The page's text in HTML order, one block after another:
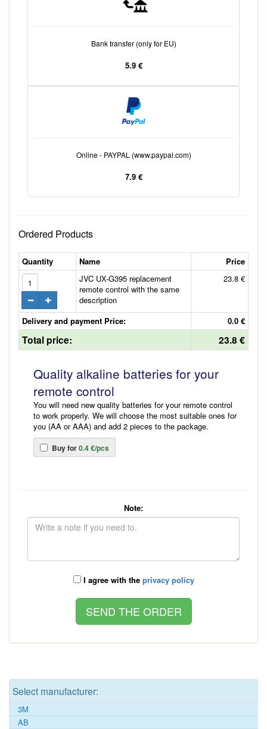
Bank transfer (only for EU)
5.9 €
Online - PAYPAL (www.paypal.com)
7.9 €
Ordered Products
Quantity Name
Price
JVC UX-G395 replacement
remote control with the same
description
23.8 €
Delivery and payment Price: 0.0 €
Total price: 23.8 €
Quality alkaline batteries for your
remote control
You will need new quality batteries for your remote control
to work properly. We will choose the most suitable ones for
you (AA or AAA) and add 2 pieces to the package.
Buy for0.4 €/pcs
Note:
I agree with the privacy policy
Select manufacturer:
3M
AB